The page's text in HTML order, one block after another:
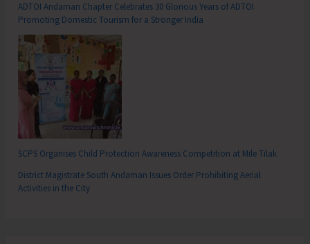
ADTOI Andaman Chapter Celebrates 30 Glorious Years of ADTOI
Promoting Domestic Tourism for a Stronger India
SCPS Organises Child Protection Awareness Competition at Mile Tilak
District Magistrate South Andaman Issues Order Prohibiting Aerial
Activities in the City